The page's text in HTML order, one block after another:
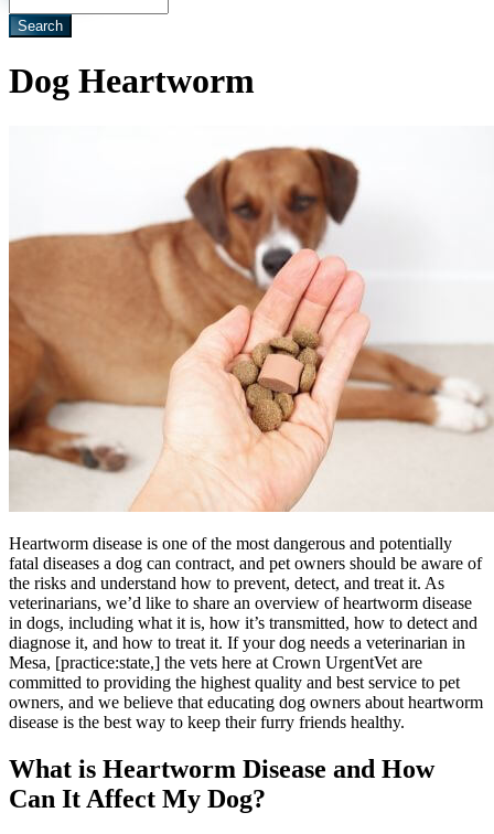
Dog Heartworm
Heartworm disease is one of the most dangerous and potentially
fatal diseases a dog can contract, and pet owners should be aware of
the risks and understand how to prevent, detect, and treat it. As
veterinarians, we’d like to share an overview of heartworm disease
in dogs, including what it is, how it’s transmitted, how to detect and
diagnose it, and how to treat it. If your dog needs a veterinarian in
Mesa, [practice:state,] the vets here at Crown UrgentVet are
committed to providing the highest quality and best service to pet
owners, and we believe that educating dog owners about heartworm
disease is the best way to keep their furry friends healthy.
What is Heartworm Disease and How
Can It Affect My Dog?